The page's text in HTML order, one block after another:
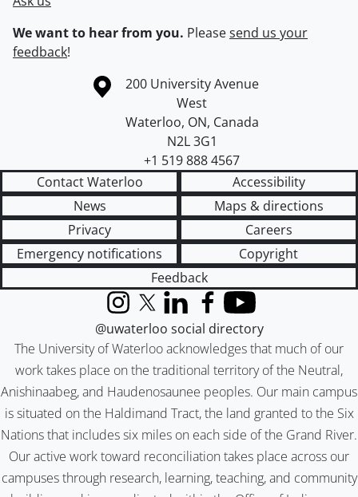
We want to hear from you. Pleasesend us your
feedback!
Information about the University of Waterloo
Campus map
200 University Avenue
West
Waterloo, ON, Canada
N2L 3G1
+1 519 888 4567
Contact Waterloo
Accessibility
News
Maps & directions
Privacy
Careers
Emergency notifications
Copyright
Feedback
The University of Waterloo acknowledges that much of our
work takes place on the traditional territory of the Neutral,
Anishinaabeg, and Haudenosaunee peoples. Our main campus
is situated on the Haldimand Tract, the land granted to the Six
Nations that includes six miles on each side of the Grand River.
Our active work toward reconciliation takes place across our
campuses through research, learning, teaching, and community
InstagramX (formerly Twitter)
LinkedInFacebook
YouTube
@uwaterloo social directory